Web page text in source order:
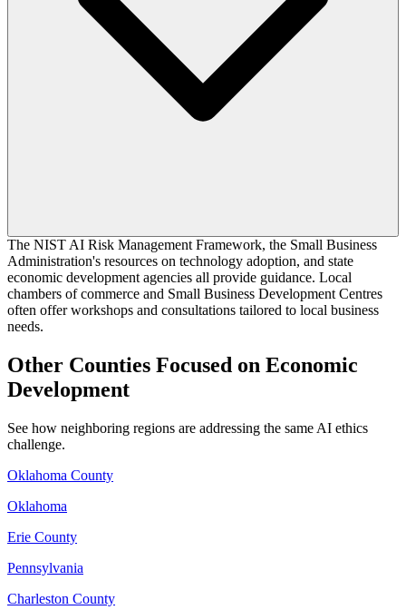
The NIST AI Risk Management Framework, the Small Business
Administration's resources on technology adoption, and state
economic development agencies all provide guidance. Local
chambers of commerce and Small Business Development Centres
often offer workshops and consultations tailored to local business
needs.
Other Counties Focused on Economic
Development
See how neighboring regions are addressing the same AI ethics
challenge.
Oklahoma County
Oklahoma
Erie County
Pennsylvania
Charleston County